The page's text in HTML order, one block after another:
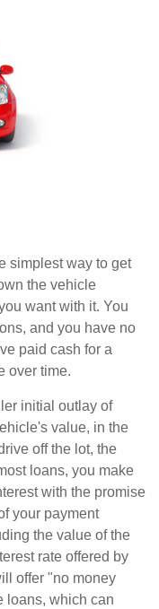
simplest way to get
the vehicle
want with it. You
and you have no
paid cash for a
over time.
initial outlay of
value, in the
off the lot, the
loans, you make
with the promise
your payment
the value of the
rate offered by
offer "no money
loans, which can